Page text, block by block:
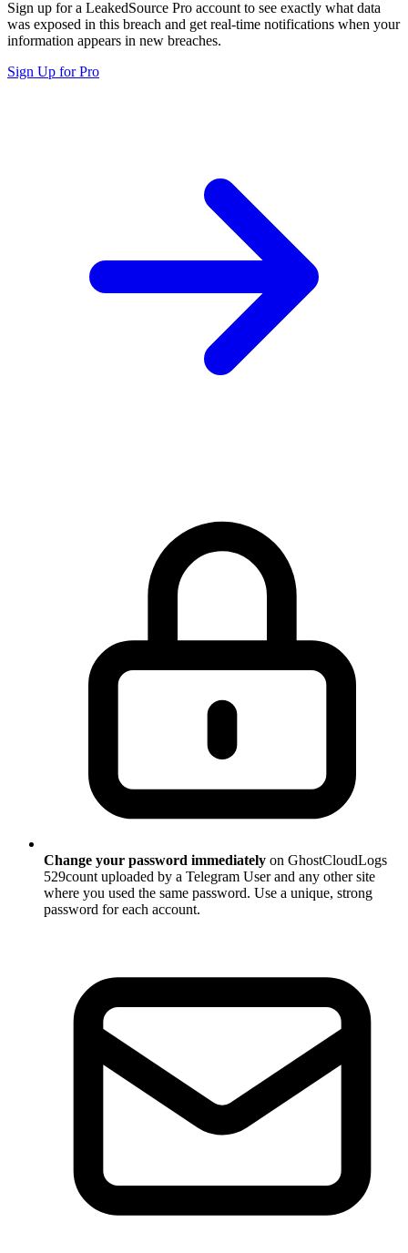
Sign up for a LeakedSource Pro account to see exactly what data
was exposed in this breach and get real-time notifications when your
information appears in new breaches.
Sign Up for Pro
Change your password immediately on GhostCloudLogs
529count uploaded by a Telegram User and any other site
where you used the same password. Use a unique, strong
password for each account.